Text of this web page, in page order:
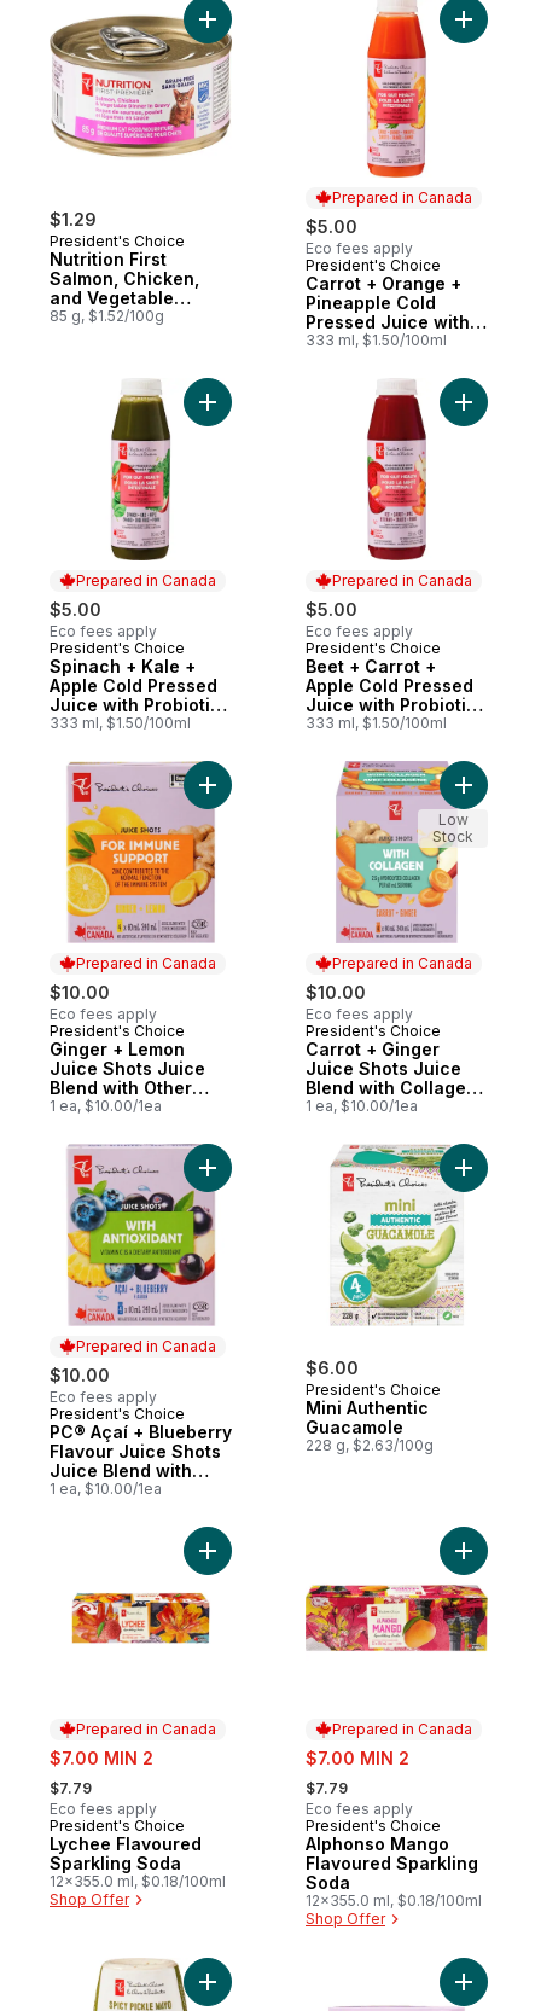
$1.29
President's Choice
Nutrition First
Salmon, Chicken,
and Vegetable
Dinner in Gravy
85 g, $1.52/100g
Add Nutrition First Salmon, Chicken, and
Prepared in Canada
$5.00
Eco fees apply
Prepared in Canada
President's Choice
Carrot + Orange +
Pineapple Cold
Pressed Juice with
Probiotics for Gut
333 ml, $1.50/100ml
Add
Prepared in Canada
$5.00
Eco fees apply
Prepared in Canada
President's Choice
Spinach + Kale +
Apple Cold Pressed
Juice with Probiotics
for Gut Health
333 ml, $1.50/100ml
Add Spinach + Kale + Apple Cold
Prepared in Canada
$5.00
Eco fees apply
Prepared in Canada
President's Choice
Beet + Carrot +
Apple Cold Pressed
Juice with Probiotics
for Gut Health
333 ml, $1.50/100ml
Add Beet
Prepared in Canada
$10.00
Eco fees apply
Prepared in Canada
President's Choice
Ginger + Lemon
Juice Shots Juice
Blend with Other
Ingredients for
1 ea, $10.00/1ea
Add Ginger + Lemon Juice Shots Juice
Prepared in Canada
$10.00
Eco fees apply
Prepared in Canada
President's Choice
Carrot + Ginger
Juice Shots Juice
Blend with Collagen
and Other
1 ea, $10.00/1ea
Add
Low
Stock
Prepared in Canada
$10.00
Eco fees apply
Prepared in Canada
President's Choice
PC® Açaí + Blueberry
Flavour Juice Shots
Juice Blend with
Antioxidant and
1 ea, $10.00/1ea
Add PC® Açaí + Blueberry Flavour Juice
$6.00
President's Choice
Mini Authentic
Guacamole
228 g, $2.63/100g
Add Mini
Prepared in Canada
sale:
$7.00 MIN 2
, formerly:
$7.79
Eco fees apply
Prepared in Canada
President's Choice
Lychee Flavoured
Sparkling Soda
12x355.0 ml, $0.18/100ml
Shop Offer
Add Lychee Flavoured Sparkling Soda to
Prepared in Canada
sale:
$7.00 MIN 2
, formerly:
$7.79
Eco fees apply
Prepared in Canada
President's Choice
Alphonso Mango
Flavoured Sparkling
Soda
12x355.0 ml, $0.18/100ml
Shop Offer
Add
Add Spicy Pickle Mayo SandwichAdd